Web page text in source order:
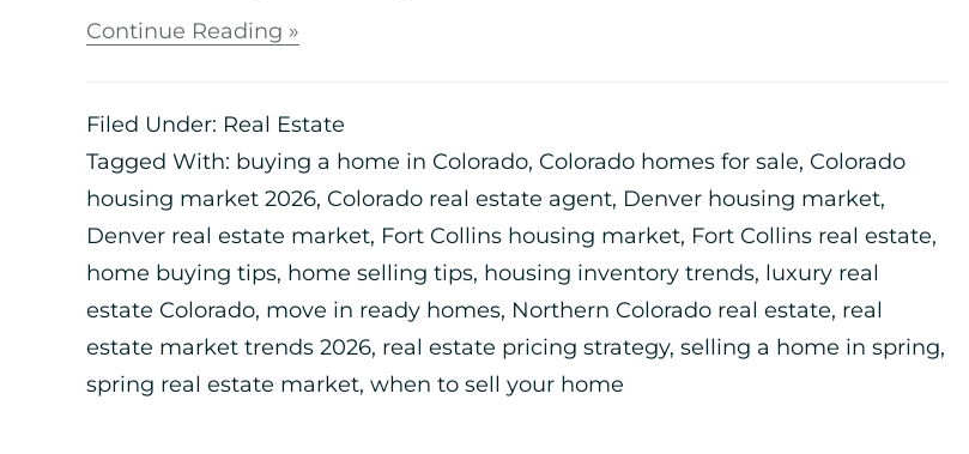
Continue Reading »
Filed Under: Real Estate
Tagged With: buying a home in Colorado, Colorado homes for sale, Colorado
housing market 2026, Colorado real estate agent, Denver housing market,
Denver real estate market, Fort Collins housing market, Fort Collins real estate,
home buying tips, home selling tips, housing inventory trends, luxury real
estate Colorado, move in ready homes, Northern Colorado real estate, real
estate market trends 2026, real estate pricing strategy, selling a home in spring,
spring real estate market, when to sell your home